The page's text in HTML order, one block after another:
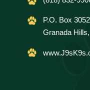
P.O. Box 3052
Granada